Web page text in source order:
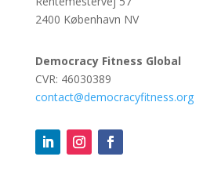
2400 København NV
Democracy Fitness Global
CVR: 46030389
contact@democracyfitness.org